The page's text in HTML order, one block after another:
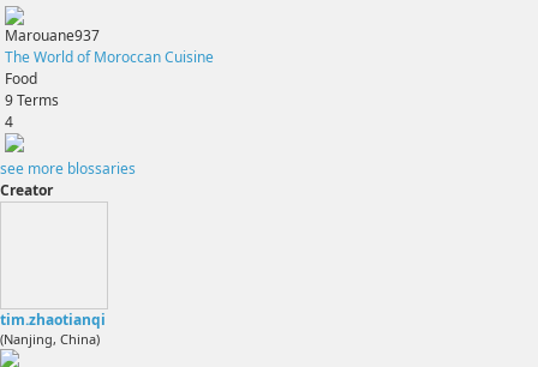
Marouane937
The World of Moroccan Cuisine
Food
9Terms
4
see more blossaries
Creator
tim.zhaotianqi
(Nanjing, China)